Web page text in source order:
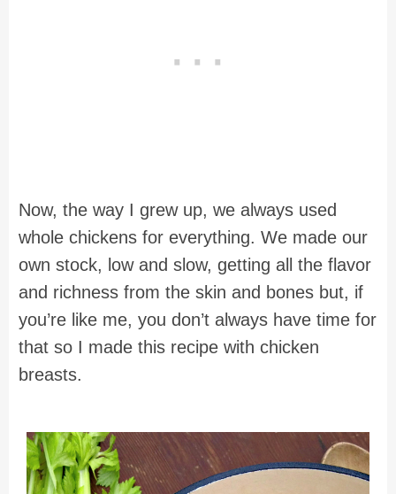
Now, the way I grew up, we always used
whole chickens for everything. We made our
own stock, low and slow, getting all the flavor
and richness from the skin and bones but, if
you’re like me, you don’t always have time for
that so I made this recipe with chicken
breasts.